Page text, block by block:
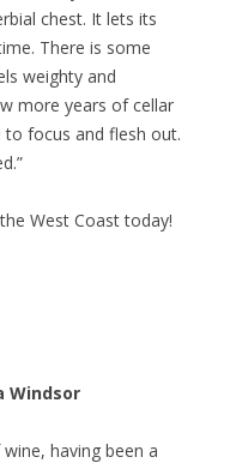
chest. It lets its
There is some
weighty and
more years of cellar
focus and flesh out.
West Coast today!
Windsor
having been a